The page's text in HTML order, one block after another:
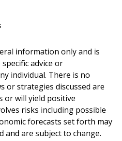
information only and is
advice or
individual. There is no
or strategies discussed are
or will yield positive
risks including possible
forecasts set forth may
and are subject to change.